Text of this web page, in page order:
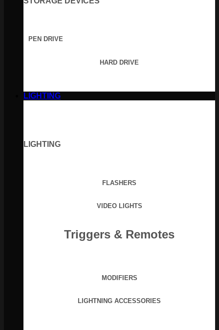
PEN DRIVE
HARD DRIVE
LIGHTING
LIGHTING
FLASHERS
VIDEO LIGHTS
Triggers & Remotes
MODIFIERS
LIGHTNING ACCESSORIES